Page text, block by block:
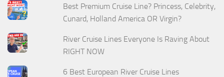
Best Premium Cruise Line? Princess, Celebrity,
Cunard, Holland America OR Virgin?
River Cruise Lines Everyone Is Raving About
RIGHT NOW
6 Best European River Cruise Lines